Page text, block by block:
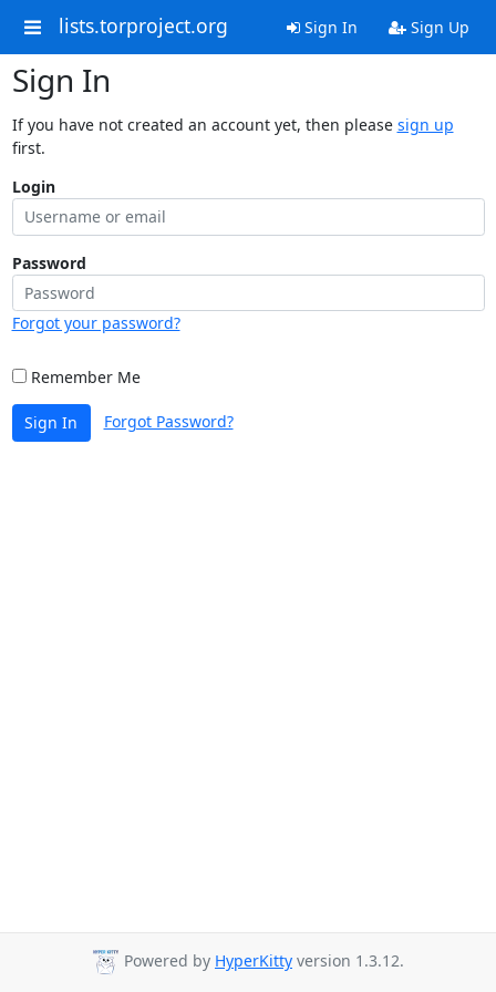
lists.torproject.org Sign In Sign Up
Sign In
If you have not created an account yet, then please sign up
first.
Login
Password
Forgot your password?
Remember Me
Sign In Forgot Password?
Powered by HyperKitty version 1.3.12.